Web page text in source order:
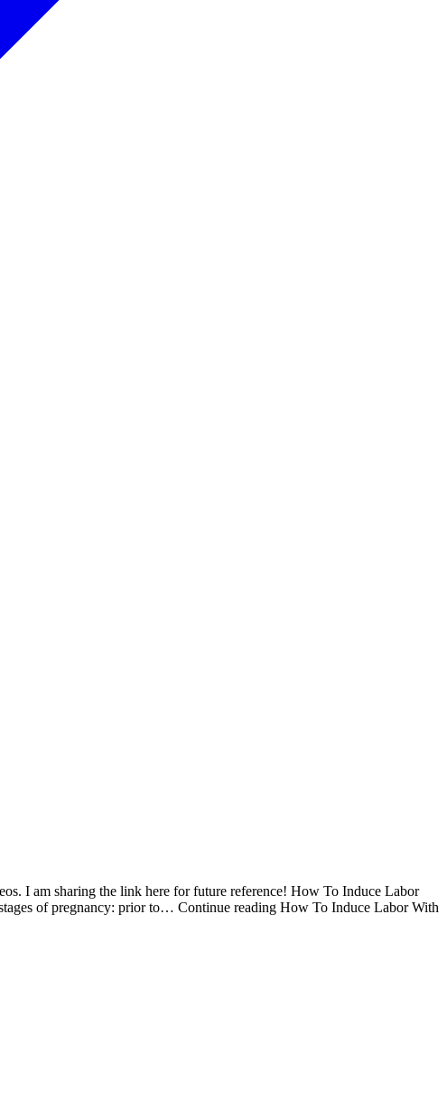
I am sharing the link here for future reference! How To Induce Labor
of pregnancy: prior to… Continue reading How To Induce Labor With